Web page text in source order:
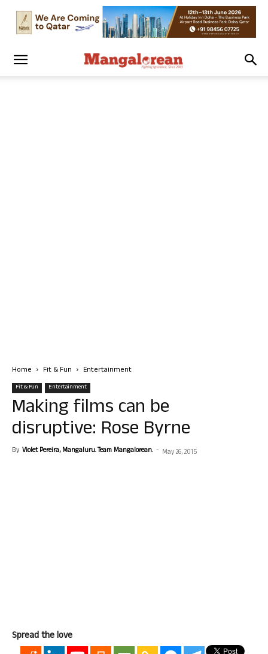
Home Fit & Fun Entertainment
Fit & Fun Entertainment
Making films can be
disruptive: Rose Byrne
By Violet Pereira, Mangaluru. Team Mangalorean. - May 26, 2015
Spread the love